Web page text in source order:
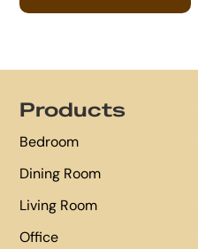
Products
Bedroom
Dining Room
Living Room
Office